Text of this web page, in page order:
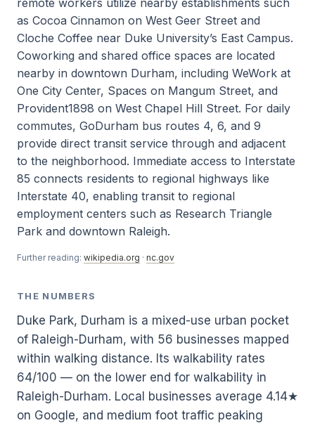
as Cocoa Cinnamon on West Geer Street and
Cloche Coffee near Duke University’s East Campus.
Coworking and shared office spaces are located
nearby in downtown Durham, including WeWork at
One City Center, Spaces on Mangum Street, and
Provident1898 on West Chapel Hill Street. For daily
commutes, GoDurham bus routes 4, 6, and 9
provide direct transit service through and adjacent
to the neighborhood. Immediate access to Interstate
85 connects residents to regional highways like
Interstate 40, enabling transit to regional
employment centers such as Research Triangle
Park and downtown Raleigh.
Further reading: wikipedia.org · nc.gov
THE NUMBERS
Duke Park, Durham is a mixed-use urban pocket
of Raleigh-Durham, with 56 businesses mapped
within walking distance. Its walkability rates
64/100 — on the lower end for walkability in
Raleigh-Durham. Local businesses average 4.14★
on Google, and medium foot traffic peaking